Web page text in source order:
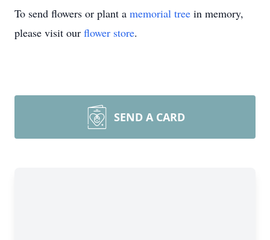
To send flowers or plant a memorial tree in memory,
please visit our flower store.
SEND A CARD